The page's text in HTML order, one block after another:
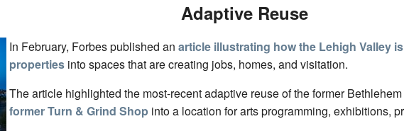
Adaptive Reuse
In February, Forbes published an article illustrating how the Lehigh Valley
properties into spaces that are creating jobs, homes, and visitation.
The article highlighted the most-recent adaptive reuse of the former
former Turn & Grind Shop into a location for arts programming, exhibitions,